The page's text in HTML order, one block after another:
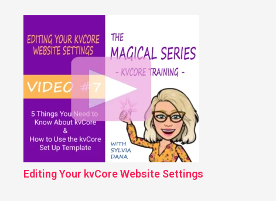
Editing Your kvCore Website Settings